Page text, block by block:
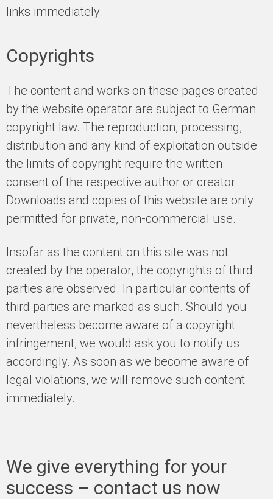
links immediately.
Copyrights
The content and works on these pages created
by the website operator are subject to German
copyright law. The reproduction, processing,
distribution and any kind of exploitation outside
the limits of copyright require the written
consent of the respective author or creator.
Downloads and copies of this website are only
permitted for private, non-commercial use.
Insofar as the content on this site was not
created by the operator, the copyrights of third
parties are observed. In particular contents of
third parties are marked as such. Should you
nevertheless become aware of a copyright
infringement, we would ask you to notify us
accordingly. As soon as we become aware of
legal violations, we will remove such content
immediately.
We give everything for your
success – contact us now